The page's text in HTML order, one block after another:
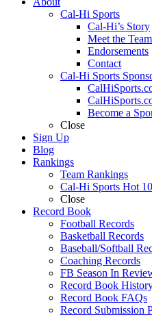
Cal-Hi Sports
Cal-Hi’s Story
Meet the Team
Endorsements
Contact
Cal-Hi Sports
Become a
Close
Sign Up
Blog
Rankings
Team Rankings
Cal-Hi Sports Hot
Close
Record Book
Football Records
Basketball Records
Baseball/Softball
Coaching Records
FB Season In
Record Book
Record Book FAQs
Record Submission